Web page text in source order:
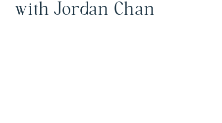
with Jordan Chan